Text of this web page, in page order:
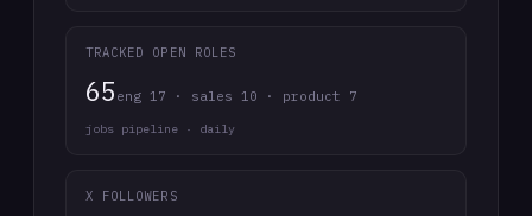
TRACKED OPEN ROLES
65 eng 17 · sales 10 · product 7
jobs pipeline · daily
X FOLLOWERS